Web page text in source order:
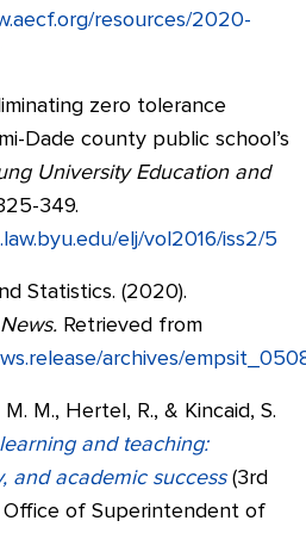
resources/2020-
zero tolerance
Dade county public school’s
University Education and
349.
elj/vol2016/iss2/5
Statistics. (2020).
Retrieved from
archives/
M., Hertel, R., & Kincaid, S.
and teaching:
and academic success(3rd
Office of Superintendent of